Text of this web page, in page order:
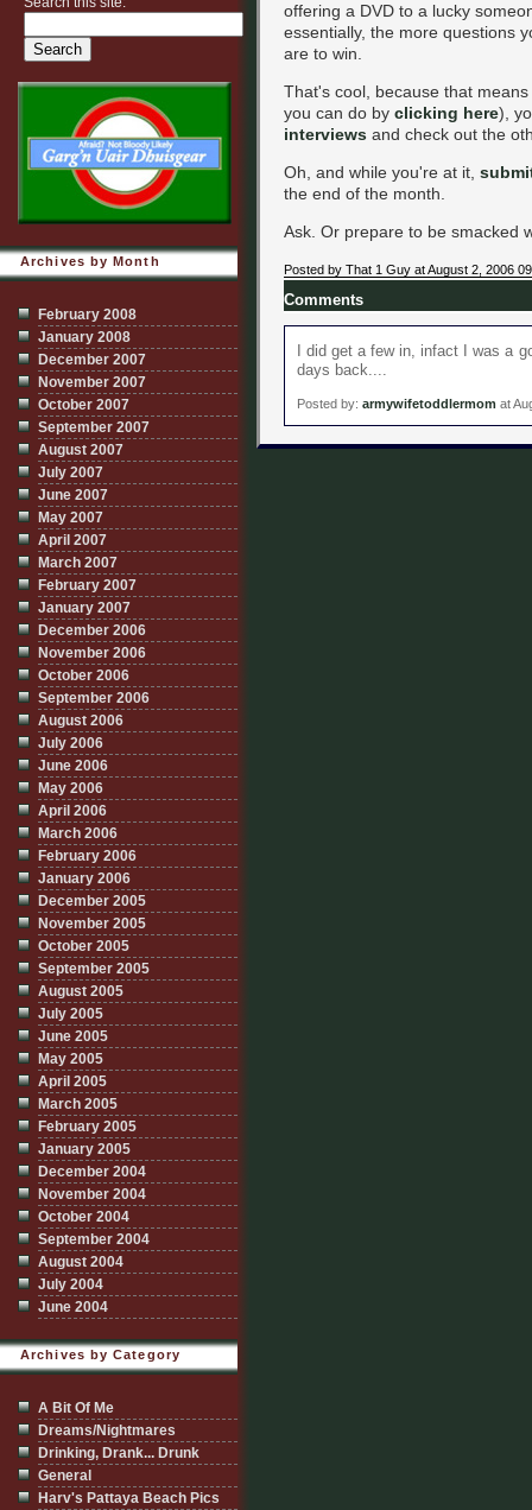
offering a DVD to a lucky
essentially, the more questions
are to win.
That's cool, because that
you can do by clicking here),
interviews and check out the
Oh, and while you're at it,
the end of the month.
Ask. Or prepare to be smacked
Posted by That 1 Guy at August 2, 2006
Comments
I did get a few in, infact I was a
days back....
Posted by: armywifetoddlermom at
Archives by Month
February 2008
January 2008
December 2007
November 2007
October 2007
September 2007
August 2007
July 2007
June 2007
May 2007
April 2007
March 2007
February 2007
January 2007
December 2006
November 2006
October 2006
September 2006
August 2006
July 2006
June 2006
May 2006
April 2006
March 2006
February 2006
January 2006
December 2005
November 2005
October 2005
September 2005
August 2005
July 2005
June 2005
May 2005
April 2005
March 2005
February 2005
January 2005
December 2004
November 2004
October 2004
September 2004
August 2004
July 2004
June 2004
Archives by Category
A Bit Of Me
Dreams/Nightmares
Drinking, Drank... Drunk
General
Harv's Pattaya Beach Pics